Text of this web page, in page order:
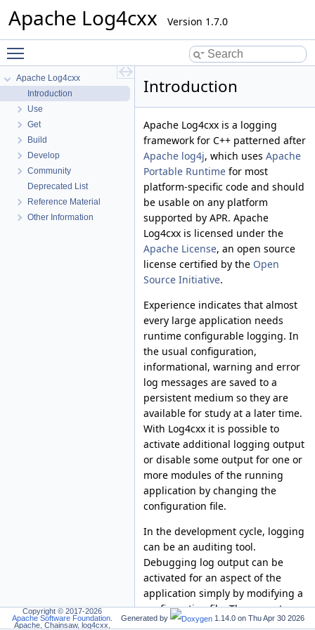
Apache Log4cxx
Version 1.7.0
Apache Log4cxx
Introduction
Use
Get
Build
Develop
Community
Deprecated List
Reference Material
Other Information
Introduction
Apache Log4cxx is a logging
framework for C++ patterned after
Apache log4j, which uses Apache
Portable Runtime for most
platform-specific code and should
be usable on any platform
supported by APR. Apache
Log4cxx is licensed under the
Apache License, an open source
license certified by the Open
Source Initiative.
Experience indicates that almost
every large application needs
runtime configurable logging. In
the usual configuration,
informational, warning and error
log messages are saved to a
persistent medium so they are
available for study at a later time.
With Log4cxx it is possible to
activate additional logging output
or disable some output for one or
more modules of the running
application by changing the
configuration file.
In the development cycle, logging
can be an auditing tool.
Debugging log output can be
activated for an aspect of the
application simply by modifying a
configuration file. The correctness
of a function should be verified by
Generated by 1.14.0 on Thu Apr 30 2026
Copyright © 2017-2026
Apache Software Foundation.
Apache, Chainsaw, log4cxx,